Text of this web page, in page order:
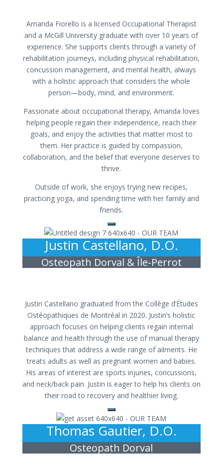
Amanda Fiorello is a licensed Occupational Therapist
and a McGill University graduate with over 10 years of
experience. She supports clients through a variety of
rehabilitation journeys, including physical rehabilitation,
concussion management, and mental health, always
with a holistic approach that considers the whole
person—body, mind, and environment.
Passionate about occupational therapy, Amanda loves
helping people regain their independence, reach their
goals, and enjoy the activities that matter most to
them. Her practice is guided by compassion,
collaboration, and the belief that everyone deserves to
thrive.
Outside of work, she enjoys trying new recipes,
practicing yoga, and spending time with her family and
friends.
Justin Castellano, D.O.
Osteopath Dorval & Île-Perrot
Justin Castellano graduated from the Collège d’Études
Ostéopathiques de Montréal in 2020. Justin’s holistic
approach focuses on helping clients regain internal
balance and health through the use of manual therapy
techniques that address a wide range of ailments. He
treats adults as well as pregnant women and babies.
His areas of interest are sports injuries, concussions,
and neck/back pain. Justin is eager to help his clients on
their road to recovery and healthier living.
Thomas Gautier, D.O.
Osteopath Dorval